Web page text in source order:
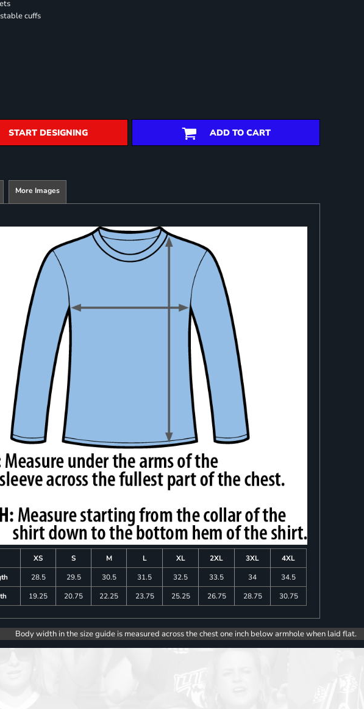
cuffs
START DESIGNING ADD TO CART
More Images
XS S M L XL 2XL 3XL
4XL
28.5 29.5 30.5 31.5 32.5 33.5 34
34.5
19.25 20.75 22.25 23.75 25.25 26.75 28.75 30.75
Body width in the size guide is measured across the chest one inch below armhole when laid flat.